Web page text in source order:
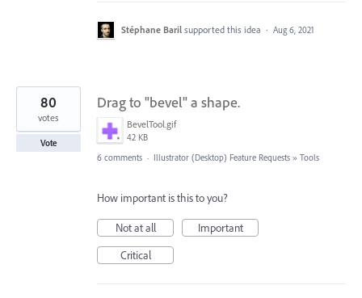
Stéphane Baril supported this idea · Aug 6, 2021
Drag to "bevel" a shape.
BevelTool.gif
42 KB
80
votes
Vote
6 comments · Illustrator (Desktop) Feature Requests » Tools
How important is this to you?
Not at all
Important
Critical